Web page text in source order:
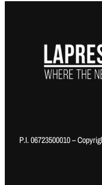
P.I. 06723500010 –